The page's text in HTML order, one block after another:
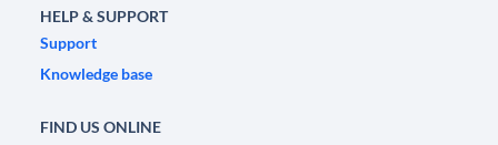
HELP & SUPPORT
Support
Knowledge base
FIND US ONLINE